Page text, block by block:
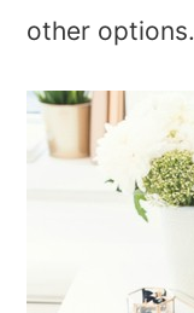
other options.